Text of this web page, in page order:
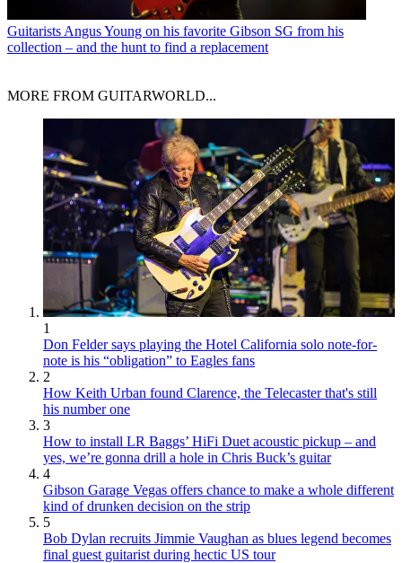
Guitarists Angus Young on his favorite Gibson SG from his
collection – and the hunt to find a replacement
MORE FROM GUITARWORLD...
1
Don Felder says playing the Hotel California solo note-for-
note is his “obligation” to Eagles fans
2
How Keith Urban found Clarence, the Telecaster that's still
his number one
3
How to install LR Baggs’ HiFi Duet acoustic pickup – and
yes, we’re gonna drill a hole in Chris Buck’s guitar
4
Gibson Garage Vegas offers chance to make a whole different
kind of drunken decision on the strip
5
Bob Dylan recruits Jimmie Vaughan as blues legend becomes
final guest guitarist during hectic US tour